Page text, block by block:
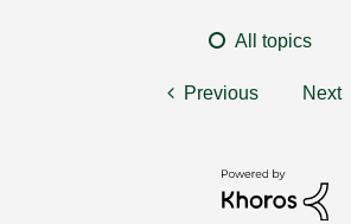
All topics
Previous Next